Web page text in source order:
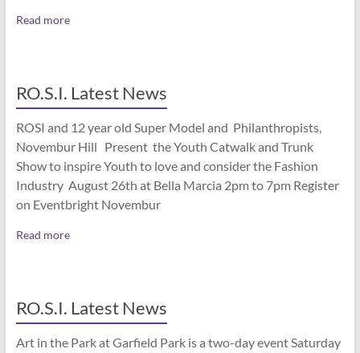
Read more
RO.S.I. Latest News
ROSI and 12 year old Super Model and Philanthropists,
Novembur Hill Present the Youth Catwalk and Trunk
Show to inspire Youth to love and consider the Fashion
Industry August 26th at Bella Marcia 2pm to 7pm Register
on Eventbright Novembur
Read more
RO.S.I. Latest News
Art in the Park at Garfield Park is a two-day event Saturday